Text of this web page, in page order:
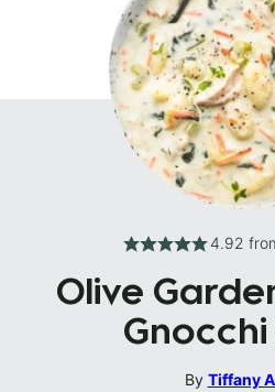
4.92
Olive
Gnocchi
By Tiffany